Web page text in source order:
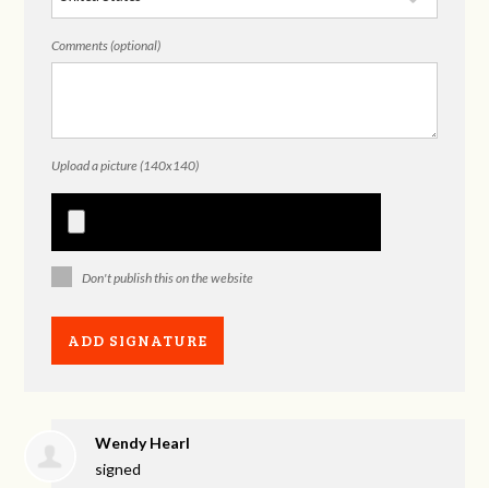
Comments (optional)
Upload a picture (140x140)
Don't publish this on the website
Wendy Hearl
signed